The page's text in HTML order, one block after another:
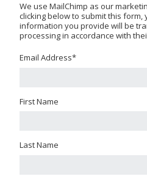
We use MailChimp as our
clicking below to submit this
information you provide will be
processing in accordance with
Email Address*
First Name
Last Name